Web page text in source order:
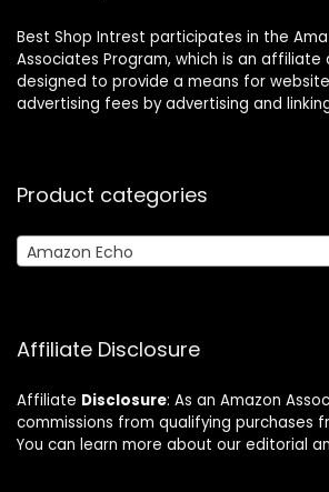
Best Shop Intrest participates in the
Associates Program, which is an
designed to provide a means for
advertising fees by advertising and
Product categories
Amazon Echo
Affiliate Disclosure
Affiliate Disclosure: As an Amazon
commissions from qualifying purchases
You can learn more about our editorial